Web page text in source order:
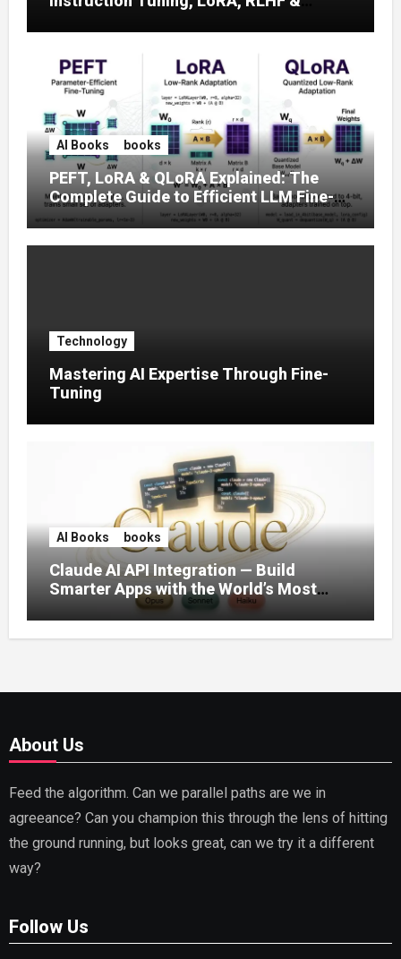
AI Books books
PEFT, LoRA & QLoRA Explained: The
Complete Guide to Efficient LLM Fine-
Tuning (2025)
Technology
Mastering AI Expertise Through Fine-
Tuning
AI Books books
Claude AI API Integration — Build
Smarter Apps with the World’s Most
Capable AI (2026)
About Us
Feed the algorithm. Can we parallel paths are we in
agreeance? Can you champion this through the lens of hitting
the ground running, but looks great, can we try it a different
way?
Follow Us